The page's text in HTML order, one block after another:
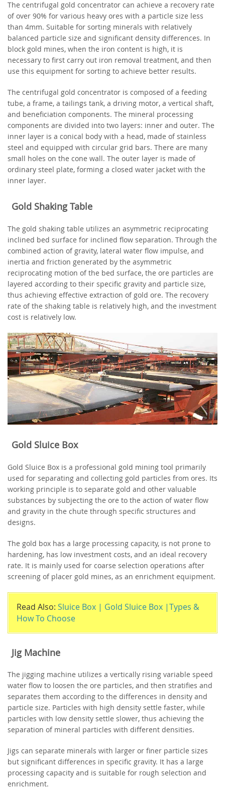
The centrifugal gold concentrator can achieve a recovery rate
of over 90% for various heavy ores with a particle size less
than 4mm. Suitable for sorting minerals with relatively
balanced particle size and significant density differences. In
block gold mines, when the iron content is high, it is
necessary to first carry out iron removal treatment, and then
use this equipment for sorting to achieve better results.
The centrifugal gold concentrator is composed of a feeding
tube, a frame, a tailings tank, a driving motor, a vertical shaft,
and beneficiation components. The mineral processing
components are divided into two layers: inner and outer. The
inner layer is a conical body with a head, made of stainless
steel and equipped with circular grid bars. There are many
small holes on the cone wall. The outer layer is made of
ordinary steel plate, forming a closed water jacket with the
inner layer.
Gold Shaking Table
The gold shaking table utilizes an asymmetric reciprocating
inclined bed surface for inclined flow separation. Through the
combined action of gravity, lateral water flow impulse, and
inertia and friction generated by the asymmetric
reciprocating motion of the bed surface, the ore particles are
layered according to their specific gravity and particle size,
thus achieving effective extraction of gold ore. The recovery
rate of the shaking table is relatively high, and the investment
cost is relatively low.
Gold Sluice Box
Gold Sluice Box is a professional gold mining tool primarily
used for separating and collecting gold particles from ores. Its
working principle is to separate gold and other valuable
substances by subjecting the ore to the action of water flow
and gravity in the chute through specific structures and
designs.
The gold box has a large processing capacity, is not prone to
hardening, has low investment costs, and an ideal recovery
rate. It is mainly used for coarse selection operations after
screening of placer gold mines, as an enrichment equipment.
Read Also: Sluice Box | Gold Sluice Box |Types &
How To Choose
Jig Machine
The jigging machine utilizes a vertically rising variable speed
water flow to loosen the ore particles, and then stratifies and
separates them according to the differences in density and
particle size. Particles with high density settle faster, while
particles with low density settle slower, thus achieving the
separation of mineral particles with different densities.
Jigs can separate minerals with larger or finer particle sizes
but significant differences in specific gravity. It has a large
processing capacity and is suitable for rough selection and
enrichment.